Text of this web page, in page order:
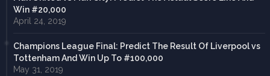
Win #20,000
April 24, 2019
Champions League Final: Predict The Result Of Liverpool vs
Tottenham And Win Up To #100,000
May 31, 2019